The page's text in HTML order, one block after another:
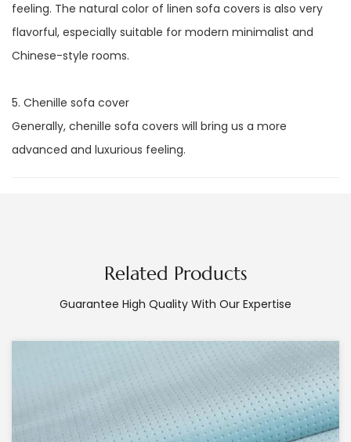
feeling. The natural color of linen sofa covers is also very
flavorful, especially suitable for modern minimalist and
Chinese-style rooms.
5. Chenille sofa cover
Generally, chenille sofa covers will bring us a more
advanced and luxurious feeling.
Related Products
Guarantee High Quality With Our Expertise